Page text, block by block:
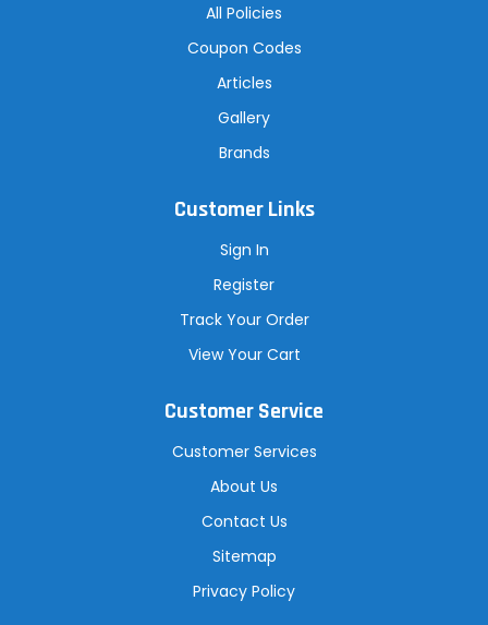
All Policies
Coupon Codes
Articles
Gallery
Brands
Customer Links
Sign In
Register
Track Your Order
View Your Cart
Customer Service
Customer Services
About Us
Contact Us
Sitemap
Privacy Policy